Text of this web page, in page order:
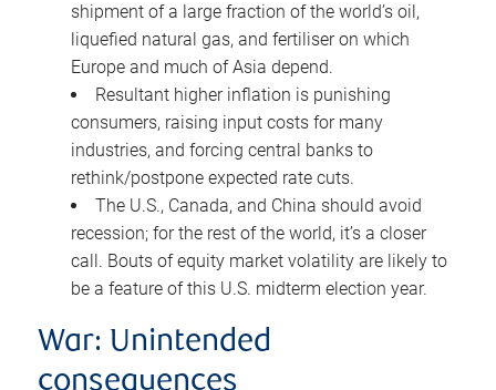
shipment of a large fraction of the world’s oil,
liquefied natural gas, and fertiliser on which
Europe and much of Asia depend.
Resultant higher inflation is punishing
consumers, raising input costs for many
industries, and forcing central banks to
rethink/postpone expected rate cuts.
The U.S., Canada, and China should avoid
recession; for the rest of the world, it’s a closer
call. Bouts of equity market volatility are likely to
be a feature of this U.S. midterm election year.
War: Unintended
consequences